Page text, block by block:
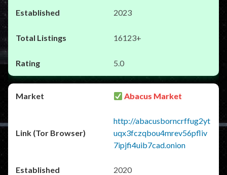
2023
16123+
5.0
Abacus Market
http://abacusborncrffug2yt
uqx3fczqbou4mrev56pfliv
7ipjfi4uib7cad.onion
2020